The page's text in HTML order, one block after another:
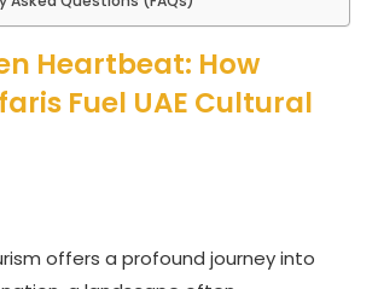
Heartbeat: How
Fuel UAE Cultural
offers a profound journey into